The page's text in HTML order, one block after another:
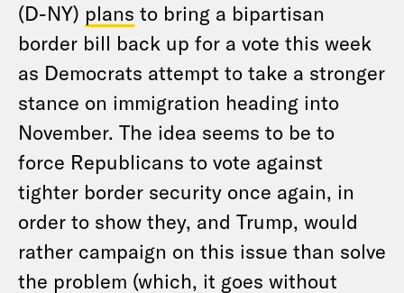
(D-NY) plans to bring a bipartisan
border bill back up for a vote this week
as Democrats attempt to take a stronger
stance on immigration heading into
November. The idea seems to be to
force Republicans to vote against
tighter border security once again, in
order to show they, and Trump, would
rather campaign on this issue than solve
the problem (which, it goes without